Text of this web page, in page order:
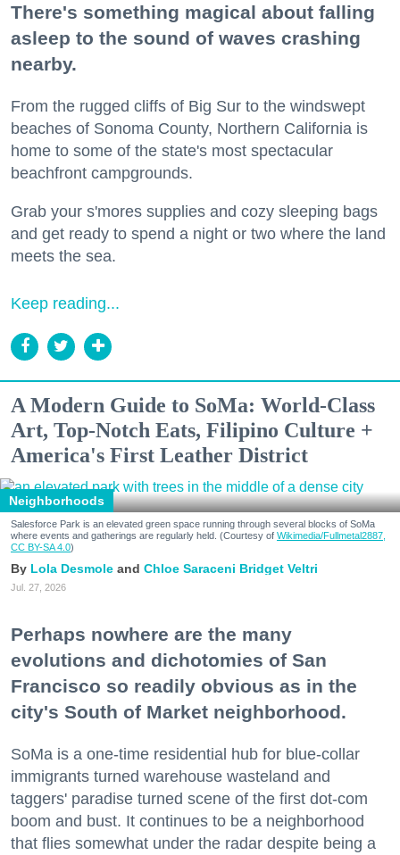
There's something magical about falling
asleep to the sound of waves crashing
nearby.
From the rugged cliffs of Big Sur to the windswept
beaches of Sonoma County, Northern California is
home to some of the state's most spectacular
beachfront campgrounds.
Grab your s'mores supplies and cozy sleeping bags
and get ready to spend a night or two where the land
meets the sea.
Keep reading...
A Modern Guide to SoMa: World-Class
Art, Top-Notch Eats, Filipino Culture +
America's First Leather District
Neighborhoods
Salesforce Park is an elevated green space running through several blocks of SoMa
where events and gatherings are regularly held. (Courtesy of Wikimedia/Fullmetal2887,
CC BY-SA 4.0)
Lola Desmole Chloe Saraceni Bridget Veltri
Jul. 27, 2026
Perhaps nowhere are the many
evolutions and dichotomies of San
Francisco so readily obvious as in the
city's South of Market neighborhood.
SoMa is a one-time residential hub for blue-collar
immigrants turned warehouse wasteland and
taggers' paradise turned scene of the first dot-com
boom and bust. It continues to be a neighborhood
that flies somewhat under the radar despite being a